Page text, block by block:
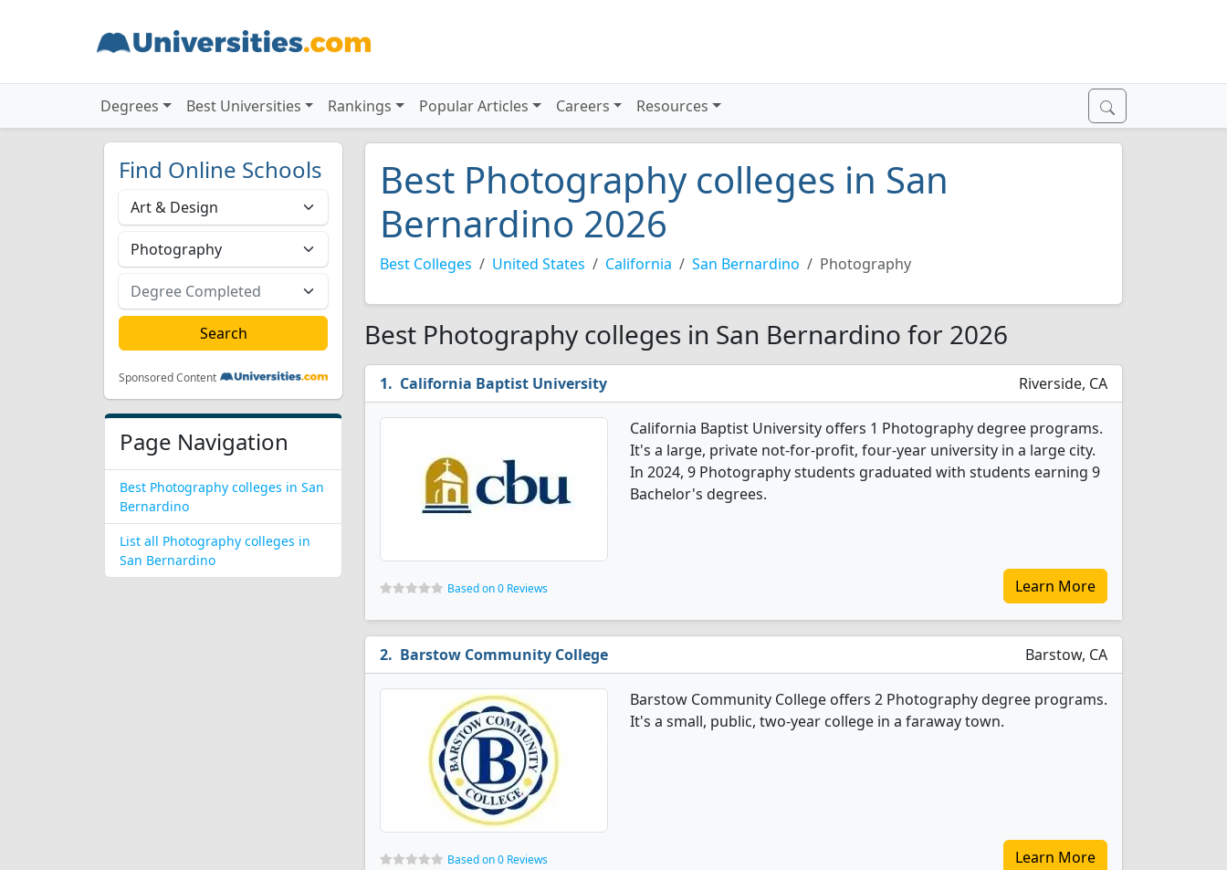
Degrees Best Universities Rankings Popular Articles Careers Resources
Find Online Schools
Sponsored Content
Page Navigation
Best Photography colleges in San
Bernardino
List all Photography colleges in
San Bernardino
Best Photography colleges in San
Bernardino 2026
Best Colleges United States California San Bernardino Photography
Best Photography colleges in San Bernardino for 2026
California Baptist University Riverside, CA
California Baptist University offers 1 Photography degree programs.
It's a large, private not-for-profit, four-year university in a large city.
In 2024, 9 Photography students graduated with students earning 9
Bachelor's degrees.
Based on 0 Reviews Learn More
Barstow Community College Barstow, CA
Barstow Community College offers 2 Photography degree programs.
It's a small, public, two-year college in a faraway town.
Based on 0 Reviews Learn More